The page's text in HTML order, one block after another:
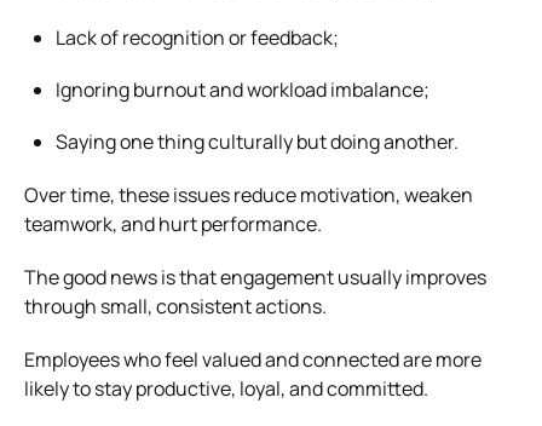
Lack of recognition or feedback;
Ignoring burnout and workload imbalance;
Saying one thing culturally but doing another.
Over time, these issues reduce motivation, weaken
teamwork, and hurt performance.
The good news is that engagement usually improves
through small, consistent actions.
Employees who feel valued and connected are more
likely to stay productive, loyal, and committed.